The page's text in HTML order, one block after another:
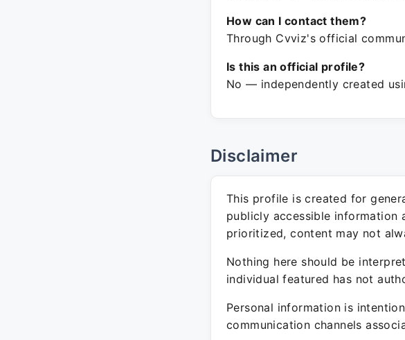
How can I contact them?
Through Cvviz's official
Is this an official profile?
No — independently created
Disclaimer
This profile is created for
publicly accessible information
prioritized, content may not
Nothing here should be
individual featured has not
Personal information is
communication channels